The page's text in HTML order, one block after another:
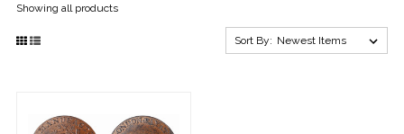
Showing all products
Sort By: